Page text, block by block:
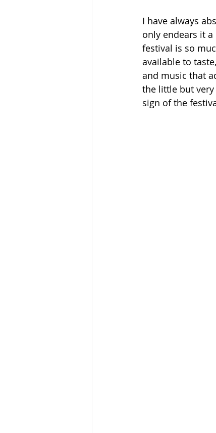
I have always
only endears it
festival is so
available to
and music that
the little but
sign of the